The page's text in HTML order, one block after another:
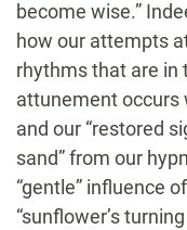
become wise.”
how our attempts
rhythms that are in
attunement occurs
and our “restored
sand” from our
“gentle” influence
“sunflower’s